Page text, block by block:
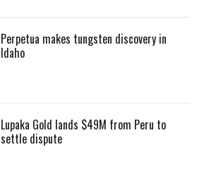
Perpetua makes tungsten discovery in
Idaho
Lupaka Gold lands $49M from Peru to
settle dispute